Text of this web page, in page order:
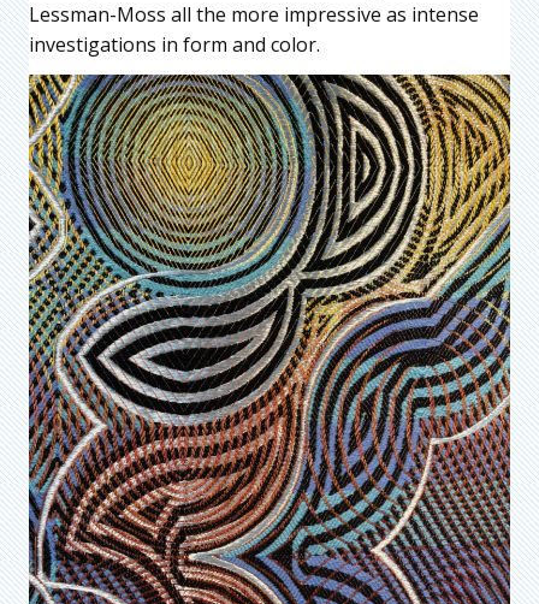
Lessman-Moss all the more impressive as intense
investigations in form and color.